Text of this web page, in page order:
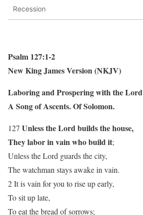
Recession
Psalm 127:1-2
New King James Version (NKJV)
Laboring and Prospering with the Lord
A Song of Ascents. Of Solomon.
127 Unless the Lord builds the house,
They labor in vain who build it;
Unless the Lord guards the city,
The watchman stays awake in vain.
2 It is vain for you to rise up early,
To sit up late,
To eat the bread of sorrows;